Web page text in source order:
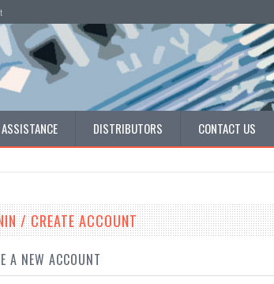
DISTRIBUTORS CONTACT US
/ CREATE ACCOUNT
A NEW ACCOUNT